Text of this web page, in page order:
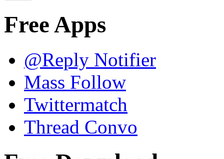
Free Apps
@Reply Notifier
Mass Follow
Twittermatch
Thread Convo